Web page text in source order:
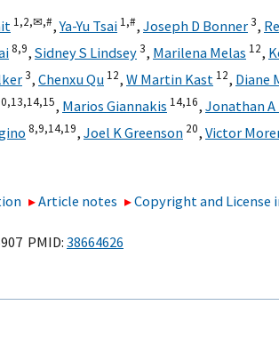
1,2,✉,#,Ya-Yu Tsai 1,#, Joseph D Bonner3,
8,9, Sidney S Lindsey3, Marilena Melas 12,
3, Chenxu Qu 12, W Martin Kast 12, Diane
13,14,15, Marios Giannakis 14,16, Jonathan
8,9,14,19, Joel K Greenson 20, Victor
Article notes Copyright and
PMID: 38664626